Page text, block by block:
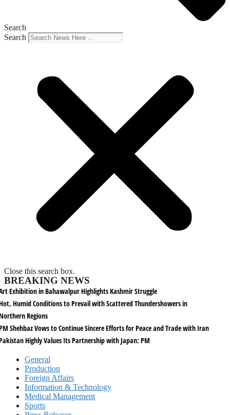
Search
Search
Close this search box.
BREAKING NEWS
Exhibition in Bahawalpur Highlights Kashmir Struggle
Humid Conditions to Prevail with Scattered Thundershowers in
Regions
Shehbaz Vows to Continue Sincere Efforts for Peace and Trade with Iran
Highly Values Its Partnership with Japan: PM
General
Production
Foreign Affairs
Information & Technology
Medical Management
Sports